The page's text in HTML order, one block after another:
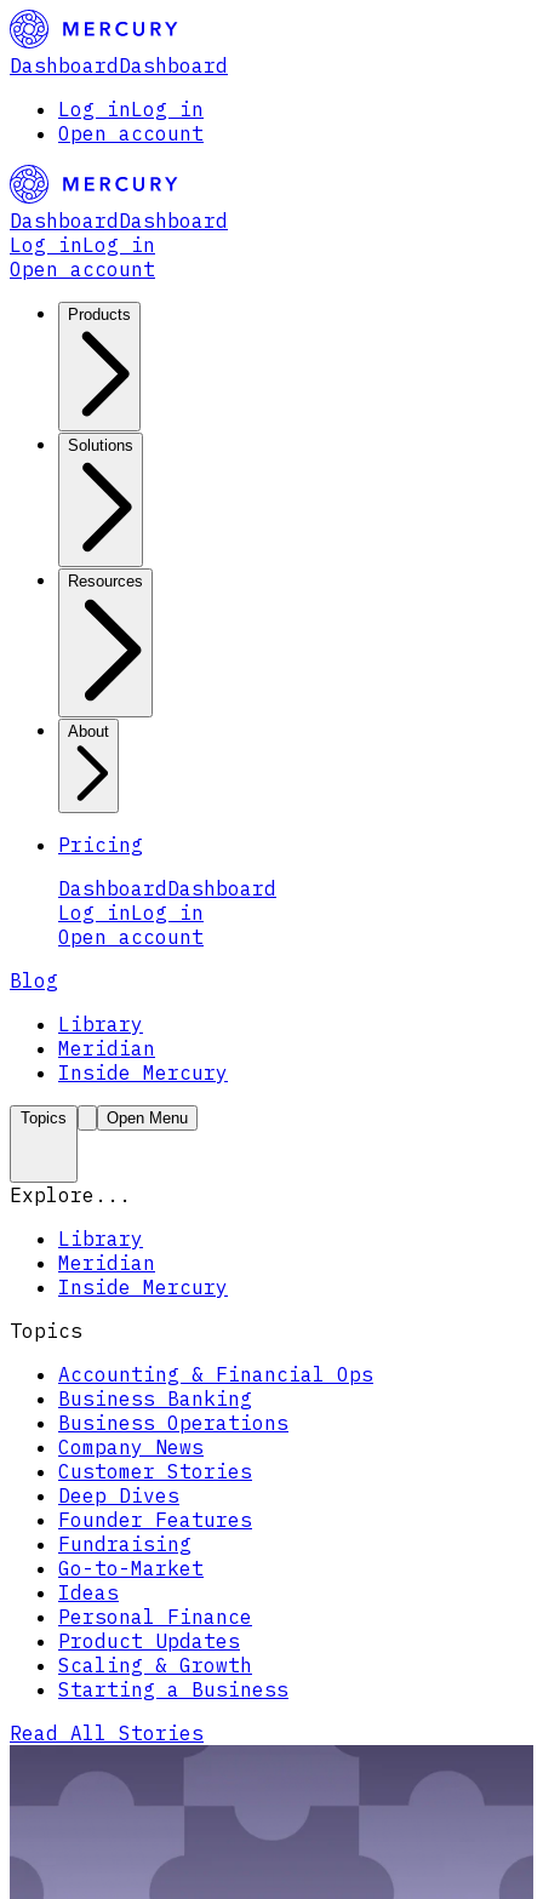
Dashboard Dashboard
Log inLog in
Open account
Dashboard Dashboard
Log inLog in
Open account
Products
Solutions
Resources
About
Pricing
Dashboard Dashboard
Log inLog in
Open account
Blog
Library
Meridian
Inside Mercury
Topics Open Menu
Explore...
Library
Meridian
Inside Mercury
Topics
Accounting & Financial Ops
Business Banking
Business Operations
Company News
Customer Stories
Deep Dives
Founder Features
Fundraising
Go-to-Market
Ideas
Personal Finance
Product Updates
Scaling & Growth
Starting a Business
Read All Stories